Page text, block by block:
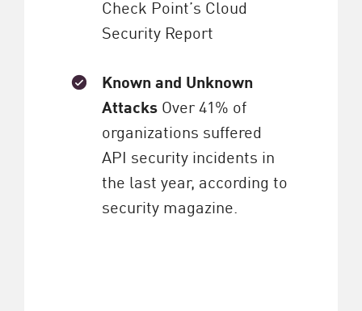
Check Point’s Cloud
Security Report
Known and Unknown
Attacks Over 41% of
organizations suffered
API security incidents in
the last year, according to
security magazine.